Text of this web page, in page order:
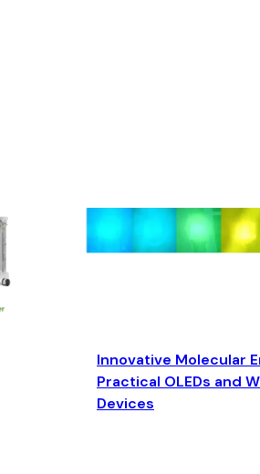
Innovative Molecular
Practical OLEDs and
Devices